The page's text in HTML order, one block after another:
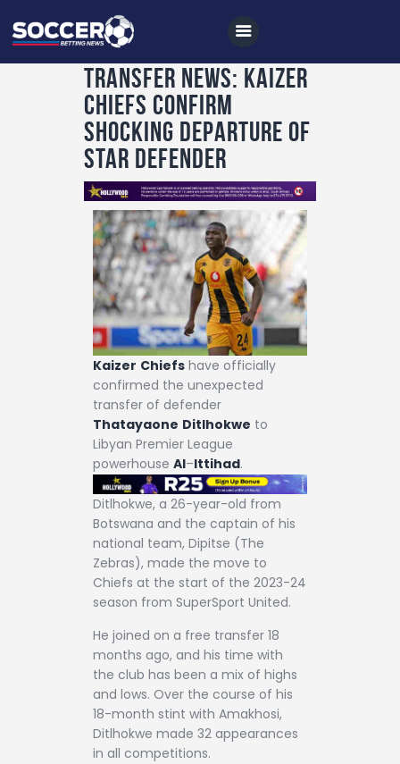
Home
All News
Soccer
Betting Tips
Logs
Videos
Podcasts
Archives
Contact
Transfer News: Kaizer
Chiefs Confirm
Shocking Departure of
Star Defender
Kaizer Chiefs have officially
confirmed the unexpected
transfer of defender
Thatayaone Ditlhokwe to
Libyan Premier League
powerhouse Al–Ittihad.
Ditlhokwe, a 26-year-old from
Botswana and the captain of his
national team, Dipitse (The
Zebras), made the move to
Chiefs at the start of the 2023-24
season from SuperSport United.
He joined on a free transfer 18
months ago, and his time with
the club has been a mix of highs
and lows. Over the course of his
18-month stint with Amakhosi,
Ditlhokwe made 32 appearances
in all competitions.